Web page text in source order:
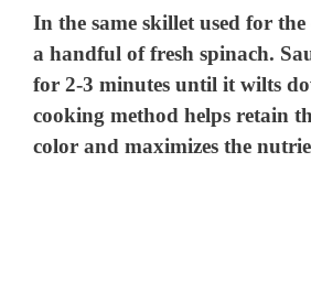
In the same skillet used for
a handful of fresh spinach.
for 2-3 minutes until it wilts
cooking method helps retain
color and maximizes the